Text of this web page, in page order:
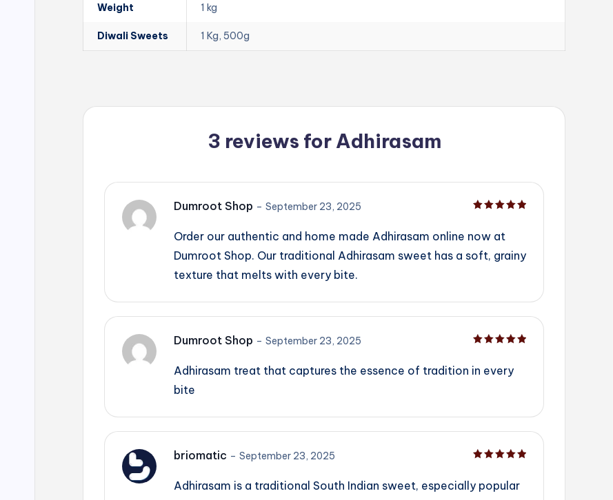
Weight 1 kg
Diwali Sweets 1 Kg, 500g
3 reviews for Adhirasam
Dumroot Shop – September 23, 2025
Order our authentic and home made Adhirasam online now at
Dumroot Shop. Our traditional Adhirasam sweet has a soft, grainy
texture that melts with every bite.
Dumroot Shop – September 23, 2025
Adhirasam treat that captures the essence of tradition in every
bite
briomatic – September 23, 2025
Adhirasam is a traditional South Indian sweet, especially popular